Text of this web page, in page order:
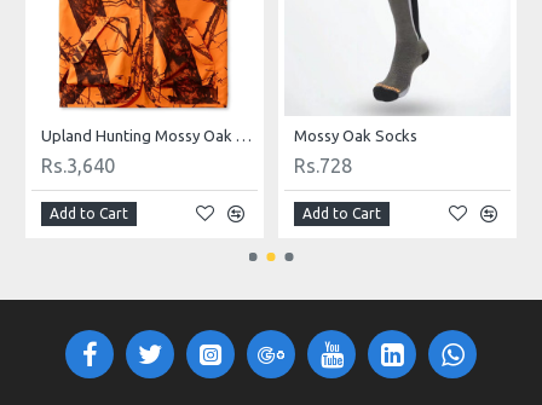
Upland Hunting Mossy Oak Safety Vest Camouflage
Rs.3,640
Add to Cart
Mossy Oak Socks
Rs.728
Add to Cart